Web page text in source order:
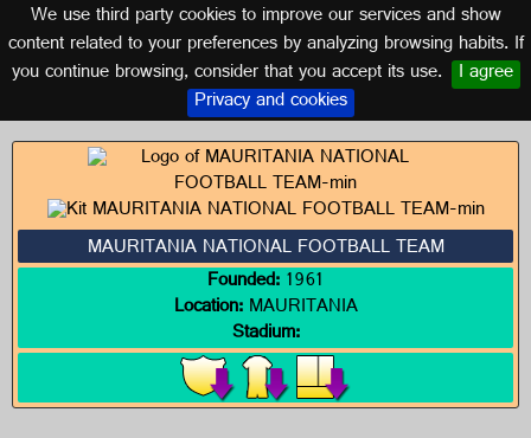
We use third party cookies to improve our services and show
content related to your preferences by analyzing browsing habits. If
you continue browsing, consider that you accept its use. I agree
Privacy and cookies
Logos of MAURITANIA
MAURITANIA
MAURITANIA NATIONAL FOOTBALL TEAM
Founded:1961
Location:MAURITANIA
Stadium: